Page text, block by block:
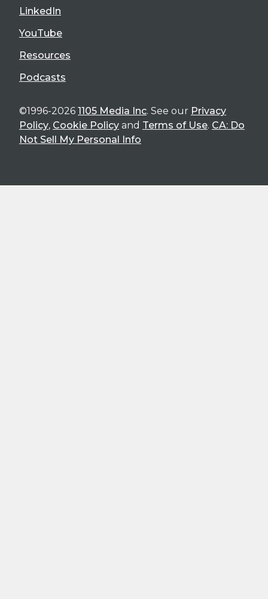
LinkedIn
YouTube
Resources
Podcasts
©1996-2026 1105 Media Inc. See our Privacy
Policy, Cookie Policy and Terms of Use. CA: Do
Not Sell My Personal Info